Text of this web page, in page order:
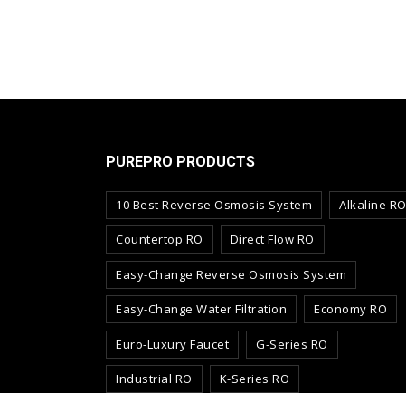
PUREPRO PRODUCTS
10 Best Reverse Osmosis System Alkaline RO
Countertop RO Direct Flow RO
Easy-Change Reverse Osmosis System
Easy-Change Water Filtration Economy RO
Euro-Luxury Faucet G-Series RO
Industrial RO K-Series RO